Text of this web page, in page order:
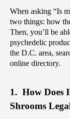
When asking “Is
two things: how
Then, you’ll be
psychedelic
the D.C. area,
online directory.
1.  How
Shrooms